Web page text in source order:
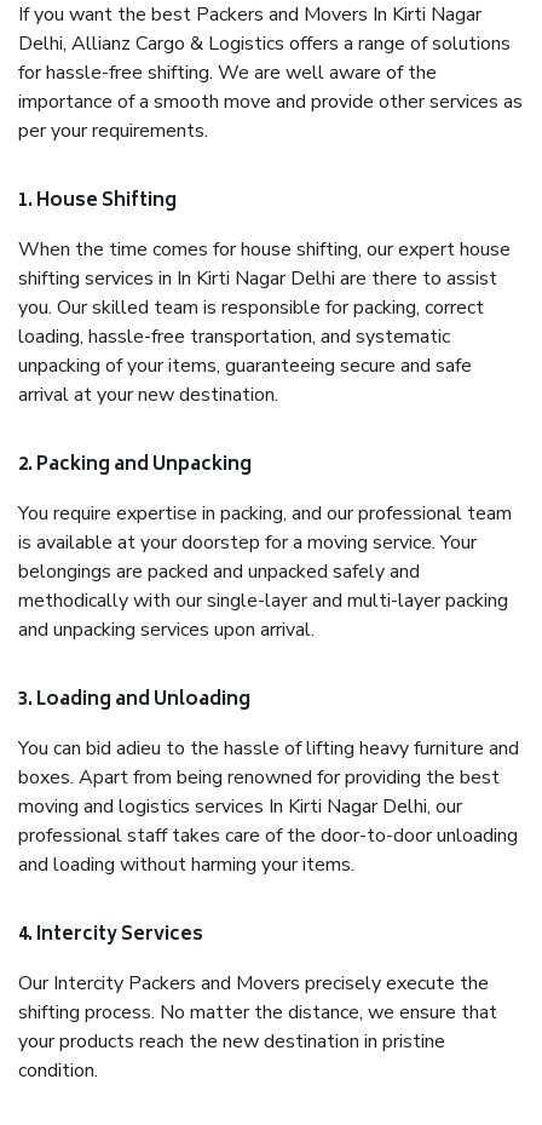
If you want the best Packers and Movers In Kirti Nagar
Delhi, Allianz Cargo & Logistics offers a range of solutions
for hassle-free shifting. We are well aware of the
importance of a smooth move and provide other services as
per your requirements.
1. House Shifting
When the time comes for house shifting, our expert house
shifting services in In Kirti Nagar Delhi are there to assist
you. Our skilled team is responsible for packing, correct
loading, hassle-free transportation, and systematic
unpacking of your items, guaranteeing secure and safe
arrival at your new destination.
2. Packing and Unpacking
You require expertise in packing, and our professional team
is available at your doorstep for a moving service. Your
belongings are packed and unpacked safely and
methodically with our single-layer and multi-layer packing
and unpacking services upon arrival.
3. Loading and Unloading
You can bid adieu to the hassle of lifting heavy furniture and
boxes. Apart from being renowned for providing the best
moving and logistics services In Kirti Nagar Delhi, our
professional staff takes care of the door-to-door unloading
and loading without harming your items.
4. Intercity Services
Our Intercity Packers and Movers precisely execute the
shifting process. No matter the distance, we ensure that
your products reach the new destination in pristine
condition.